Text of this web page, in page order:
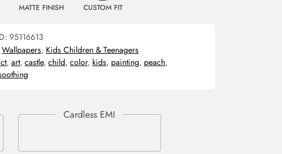
MATTE FINISH CUSTOM FIT
95116613
Wallpapers, Kids Children & Teenagers
, art, castle, child, color, kids, painting, peach,